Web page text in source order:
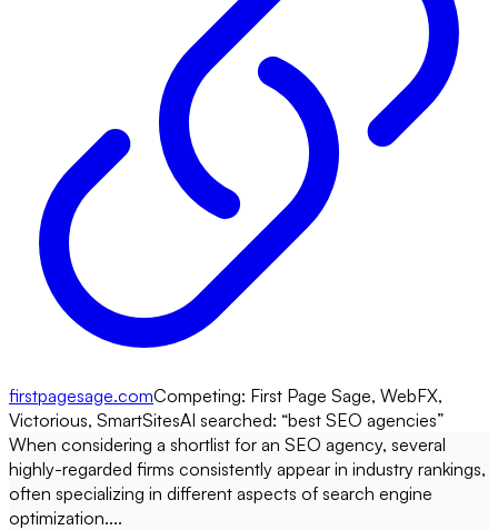
firstpagesage.comCompeting: First Page Sage, WebFX,
Victorious, SmartSitesAI searched: “best SEO agencies”
When considering a shortlist for an SEO agency, several
highly-regarded firms consistently appear in industry rankings,
often specializing in different aspects of search engine
optimization....